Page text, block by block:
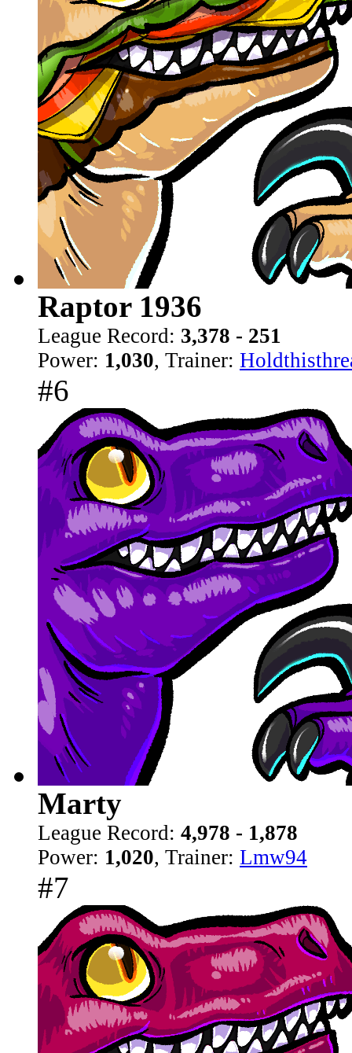
Raptor 1936
League Record: 3,378 - 251
Power: 1,030, Trainer:
#6
Marty
League Record: 4,978 - 1,878
Power: 1,020, Trainer: Lmw94
#7